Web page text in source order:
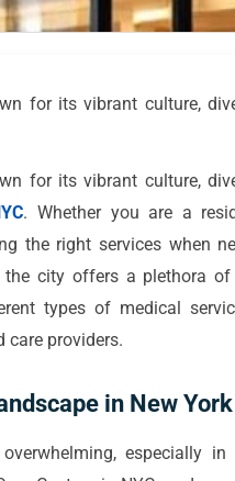
for its vibrant culture,
for its vibrant culture,
. Whether you are a
the right services when
the city offers a plethora
types of medical
care providers.
in New
especially